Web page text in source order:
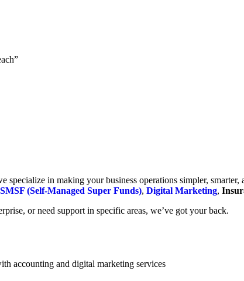
in making your business operations simpler,
SMSF (Self-Managed Super Funds), Digital Marketing,
or need support in specific areas, we’ve got your back.